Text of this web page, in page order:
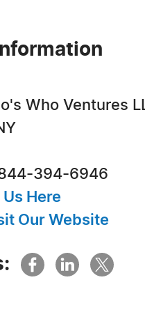
Who Ventures
394-6946
Us Here
Our Website